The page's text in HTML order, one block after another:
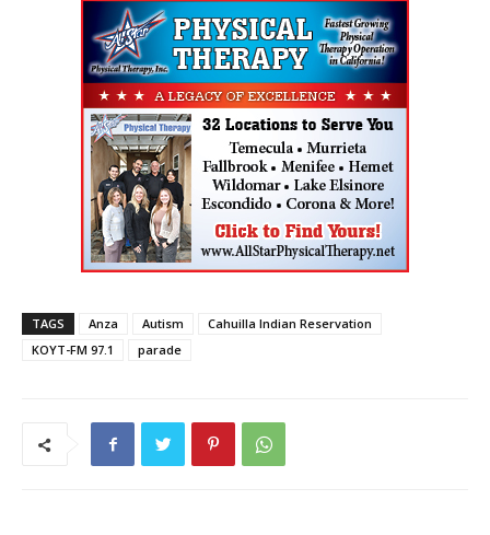
TAGS Anza Autism
Cahuilla Indian Reservation
KOYT-FM 97.1
parade